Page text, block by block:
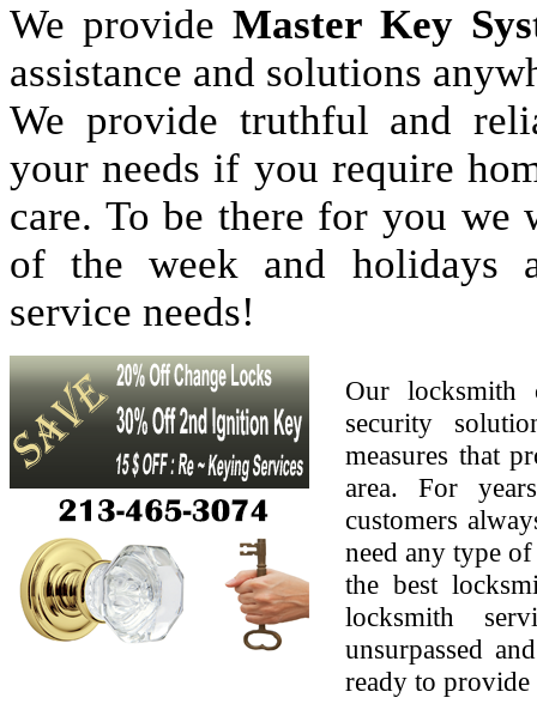
We provide Master Key
assistance and solutions
We provide truthful and
your needs if you require
care. To be there for you we
of the week and holidays
service needs!
Our locksmith
security
measures that
area. For
customers
need any type
the best
locksmith
unsurpassed
ready to provide